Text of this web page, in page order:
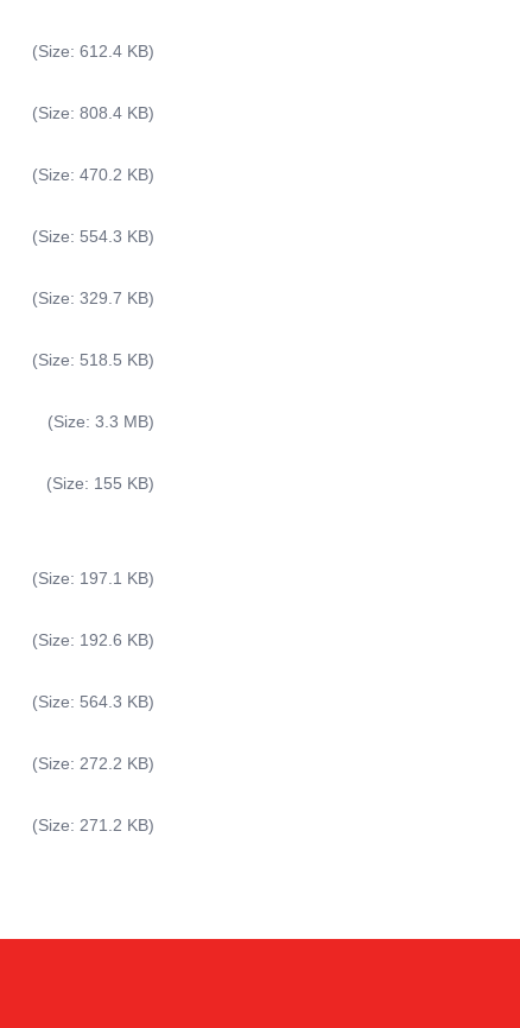
(Size: 612.4 KB)
(Size: 808.4 KB)
(Size: 470.2 KB)
(Size: 554.3 KB)
(Size: 329.7 KB)
(Size: 518.5 KB)
(Size: 3.3 MB)
(Size: 155 KB)
(Size: 197.1 KB)
(Size: 192.6 KB)
(Size: 564.3 KB)
(Size: 272.2 KB)
(Size: 271.2 KB)Online — typically replies instantly